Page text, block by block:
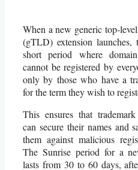
When a new generic top-
(gTLD) extension launches,
short period where
cannot be registered by
only by those who have a
for the term they wish to
This ensures that
can secure their names and
them against malicious
The Sunrise period for a
lasts from 30 to 60 days,